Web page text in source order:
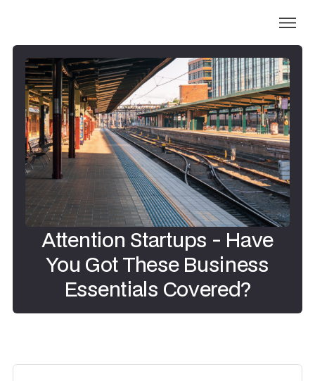
Attention Startups - Have
You Got These Business
Essentials Covered?